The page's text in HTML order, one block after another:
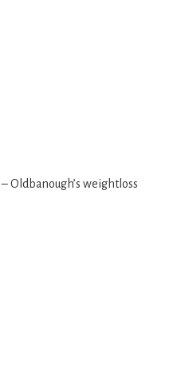
Oldbanough’s weightloss